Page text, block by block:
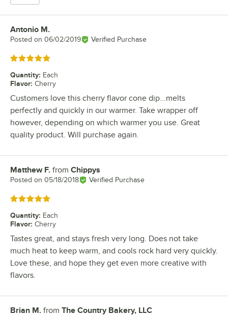
Review by
Antonio M.
Posted on 06/02/2019 Verified Purchase
Rated 5 out of 5 stars
Quantity: Each
Flavor: Cherry
Customers love this cherry flavor cone dip...melts
perfectly and quickly in our warmer. Take wrapper off
however, depending on which warmer you use. Great
quality product. Will purchase again.
Review by
Matthew F. from Chippys
Posted on 05/18/2018 Verified Purchase
Rated 5 out of 5 stars
Quantity: Each
Flavor: Cherry
Tastes great, and stays fresh very long. Does not take
much heat to keep warm, and cools rock hard very quickly.
Love these, and hope they get even more creative with
flavors.
Review by
Brian M. from The Country Bakery, LLC